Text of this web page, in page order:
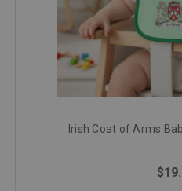
Irish Coat of Arms